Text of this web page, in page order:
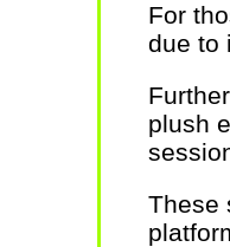
For
due to
plush
These